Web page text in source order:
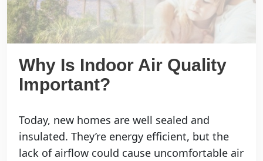
Why Is Indoor Air Quality
Important?
Today, new homes are well sealed and
insulated. They’re energy efficient, but the
lack of airflow could cause uncomfortable air